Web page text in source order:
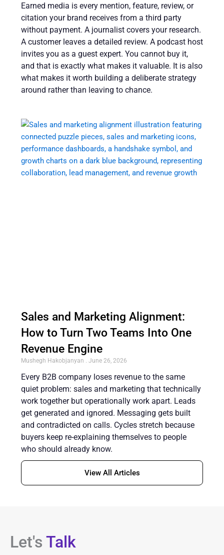
Earned media is every mention, feature, review, or
citation your brand receives from a third party
without payment. A journalist covers your research.
A customer leaves a detailed review. A podcast host
invites you as a guest expert. You cannot buy it,
and that is exactly what makes it valuable. It is also
what makes it worth building a deliberate strategy
around rather than leaving to chance.
Sales and Marketing Alignment:
How to Turn Two Teams Into One
Revenue Engine
Mushegh Hakobjanyan June 26, 2026
Every B2B company loses revenue to the same
quiet problem: sales and marketing that technically
work together but operationally work apart. Leads
get generated and ignored. Messaging gets built
and contradicted on calls. Cycles stretch because
buyers keep re-explaining themselves to people
who should already know.
View All Articles
Let's Talk